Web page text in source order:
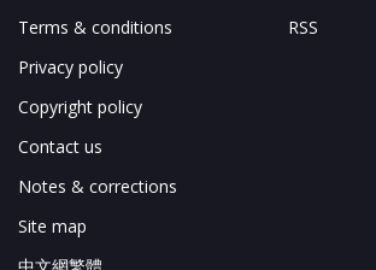
Terms & conditions
Privacy policy
Copyright policy
Contact us
Notes & corrections
Site map
中文網繁體
RSS